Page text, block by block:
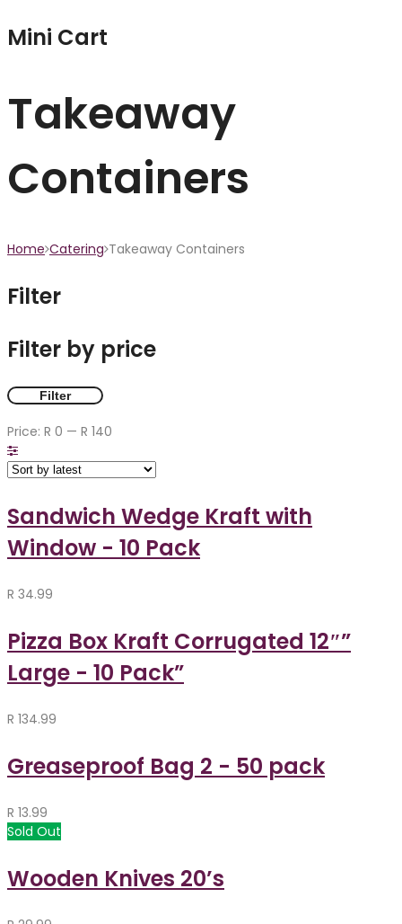
Mini Cart
Takeaway
Containers
Home Catering Takeaway Containers
Filter
Filter by price
Filter
Price: R 0 — R 140
Sandwich Wedge Kraft with
Window - 10 Pack
R 34.99
Pizza Box Kraft Corrugated 12″”
Large - 10 Pack”
R 134.99
Greaseproof Bag 2 - 50 pack
R 13.99
Sold Out
Wooden Knives 20’s